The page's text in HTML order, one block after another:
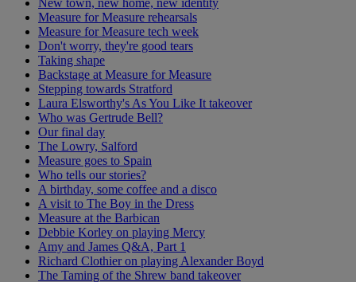
New town, new home, new identity
Measure for Measure rehearsals
Measure for Measure tech week
Don't worry, they're good tears
Taking shape
Backstage at Measure for Measure
Stepping towards Stratford
Laura Elsworthy's As You Like It takeover
Who was Gertrude Bell?
Our final day
The Lowry, Salford
Measure goes to Spain
Who tells our stories?
A birthday, some coffee and a disco
A visit to The Boy in the Dress
Measure at the Barbican
Debbie Korley on playing Mercy
Amy and James Q&A, Part 1
Richard Clothier on playing Alexander Boyd
The Taming of the Shrew band takeover